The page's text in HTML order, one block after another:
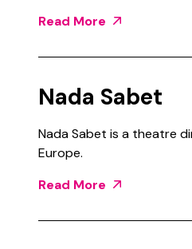
Read More
Nada Sabet
Nada Sabet is a theatre
Europe.
Read More